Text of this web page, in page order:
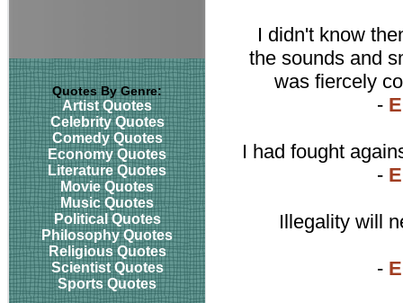
Quotes By Genre:
Artist Quotes
Celebrity Quotes
Comedy Quotes
Economy Quotes
Literature Quotes
Movie Quotes
Music Quotes
Political Quotes
Philosophy Quotes
Religious Quotes
Scientist Quotes
Sports Quotes
I didn't know
the sounds and
was fiercely
-
I had fought
-
Illegality will
-